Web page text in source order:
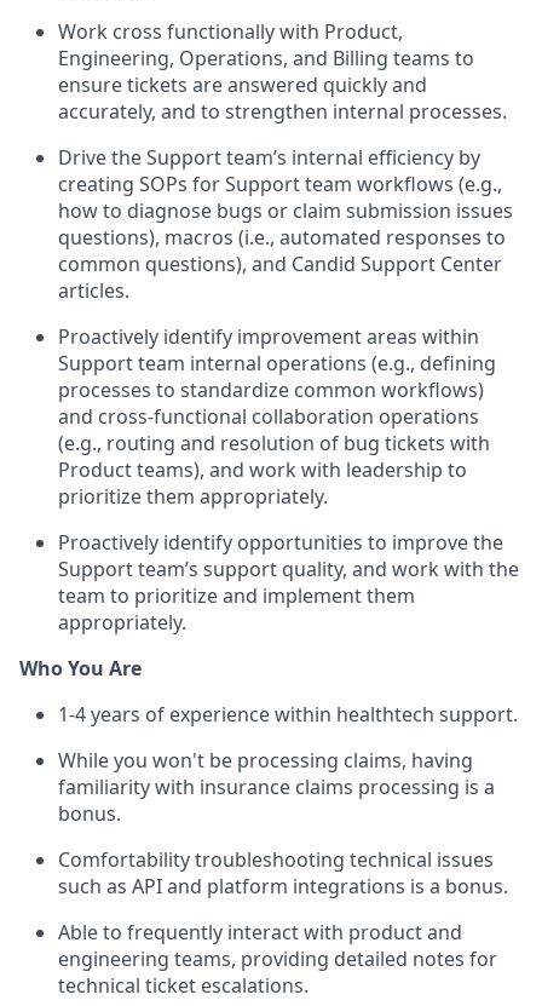
Work cross functionally with Product,
Engineering, Operations, and Billing teams to
ensure tickets are answered quickly and
accurately, and to strengthen internal processes.
Drive the Support team’s internal efficiency by
creating SOPs for Support team workflows (e.g.,
how to diagnose bugs or claim submission issues
questions), macros (i.e., automated responses to
common questions), and Candid Support Center
articles.
Proactively identify improvement areas within
Support team internal operations (e.g., defining
processes to standardize common workflows)
and cross-functional collaboration operations
(e.g., routing and resolution of bug tickets with
Product teams), and work with leadership to
prioritize them appropriately.
Proactively identify opportunities to improve the
Support team’s support quality, and work with the
team to prioritize and implement them
appropriately.
Who You Are
1-4 years of experience within healthtech support.
While you won't be processing claims, having
familiarity with insurance claims processing is a
bonus.
Comfortability troubleshooting technical issues
such as API and platform integrations is a bonus.
Able to frequently interact with product and
engineering teams, providing detailed notes for
technical ticket escalations.